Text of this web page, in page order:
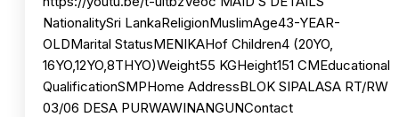
NationalitySri LankaReligionMuslimAge43-YEAR-
OLDMarital StatusMENIKAHof Children4 (20YO,
16YO,12YO,8THYO)Weight55 KGHeight151 CMEducational
QualificationSMPHome AddressBLOK SIPALASA RT/RW
03/06 DESA PURWAWINANGUNContact